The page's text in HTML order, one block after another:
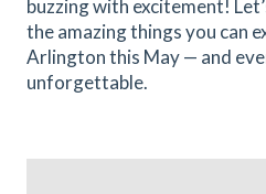
buzzing with excitement!
the amazing things you can
Arlington this May — and
unforgettable.